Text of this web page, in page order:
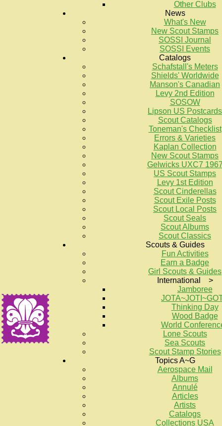
Other Clubs
News
What's New
New Scout Stamps
SOSSI Journal
SOSSI Events
Catalogs
Schafstall's Meters
Shields' Worldwide
Manson's Canadian
Levy 2nd Edition
SOSOW
Lipson US Postcards
Scout Catalogs
Toneman's Checklist
Errors & Varieties
Kaplan Collection
New Scout Stamps
Gelwicks UXC7
US Scout Stamps
Levy 1st Edition
Scout Cinderellas
Scout Exile Posts
Scout Local Posts
Scout Seals
Scout Albums
Scout Classics
Scouts & Guides
Fun Activities
Earn a Badge
Girl Scouts & Guides
International >
Jamboree
Thinking Day
Wood Badge
World
Lone Scouts
Sea Scouts
Scout Stamp Stories
Topics A~G
Aerospace Mail
Albums
Annulé
Articles
Artists
Catalogs
Collections USA